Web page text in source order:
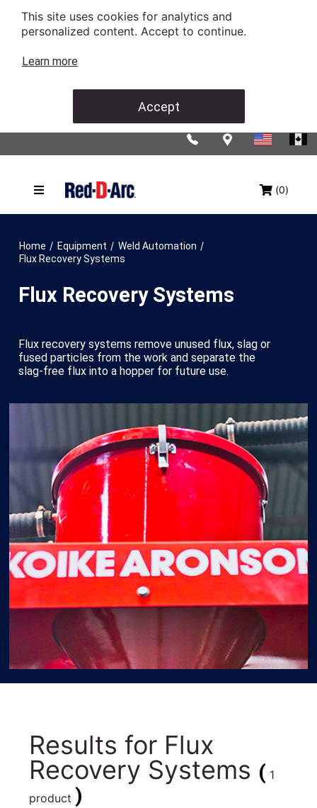
This site uses cookies for analytics and
personalized content. Accept to continue.
Learn more
Accept
(0)
Home / Equipment / Weld Automation /
Flux Recovery Systems
Flux Recovery Systems
Flux recovery systems remove unused flux, slag or
fused particles from the work and separate the
slag-free flux into a hopper for future use.
Results for Flux
Recovery Systems ( 1
product )